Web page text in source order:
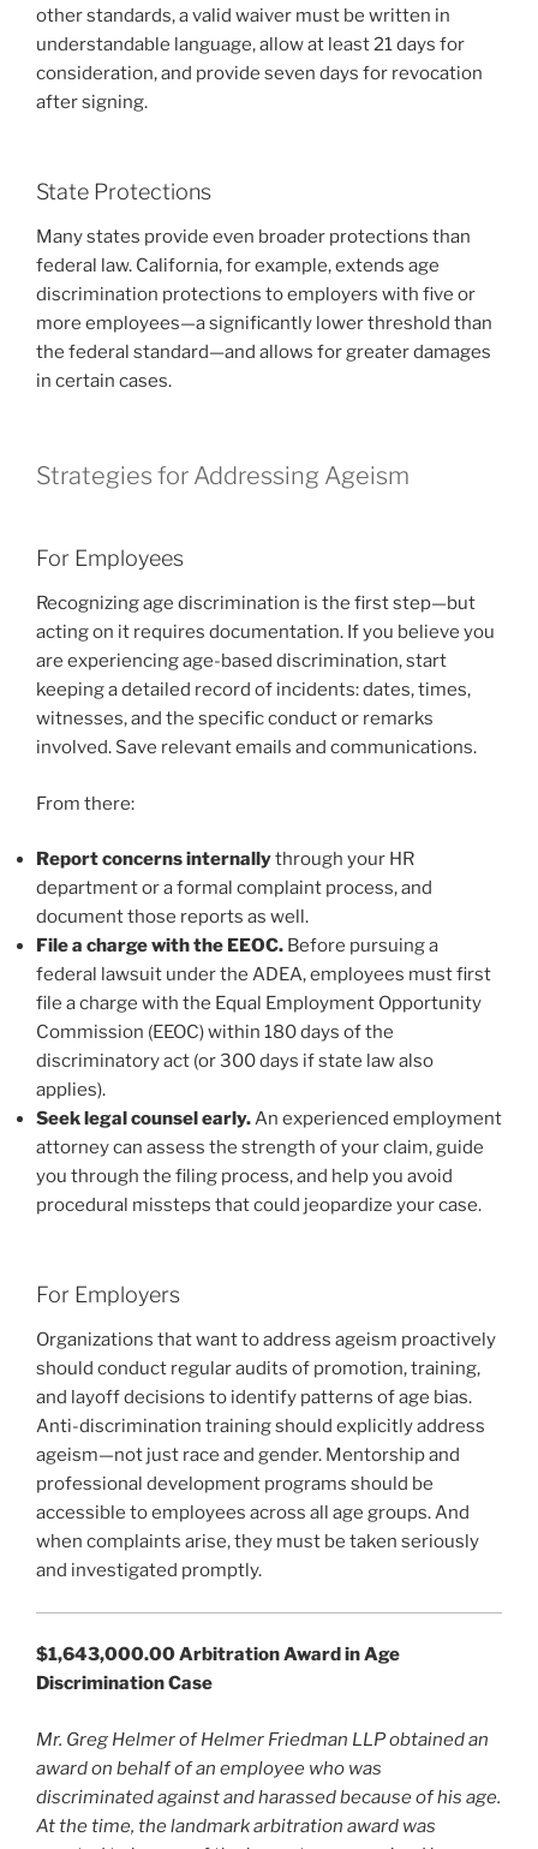
other standards, a valid waiver must be written in
understandable language, allow at least 21 days for
consideration, and provide seven days for revocation
after signing.
State Protections
Many states provide even broader protections than
federal law. California, for example, extends age
discrimination protections to employers with five or
more employees—a significantly lower threshold than
the federal standard—and allows for greater damages
in certain cases.
Strategies for Addressing Ageism
For Employees
Recognizing age discrimination is the first step—but
acting on it requires documentation. If you believe you
are experiencing age-based discrimination, start
keeping a detailed record of incidents: dates, times,
witnesses, and the specific conduct or remarks
involved. Save relevant emails and communications.
From there:
Report concerns internallythrough your HR
department or a formal complaint process, and
document those reports as well.
File a charge with the EEOC. Before pursuing a
federal lawsuit under the ADEA, employees must first
file a charge with the Equal Employment Opportunity
Commission (EEOC) within 180 days of the
discriminatory act (or 300 days if state law also
applies).
Seek legal counsel early.An experienced employment
attorney can assess the strength of your claim, guide
you through the filing process, and help you avoid
procedural missteps that could jeopardize your case.
For Employers
Organizations that want to address ageism proactively
should conduct regular audits of promotion, training,
and layoff decisions to identify patterns of age bias.
Anti-discrimination training should explicitly address
ageism—not just race and gender. Mentorship and
professional development programs should be
accessible to employees across all age groups. And
when complaints arise, they must be taken seriously
and investigated promptly.
$1,643,000.00 Arbitration Award in Age
Discrimination Case
Mr. Greg Helmer of Helmer Friedman LLP obtained an
award on behalf of an employee who was
discriminated against and harassed because of his age.
At the time, the landmark arbitration award was